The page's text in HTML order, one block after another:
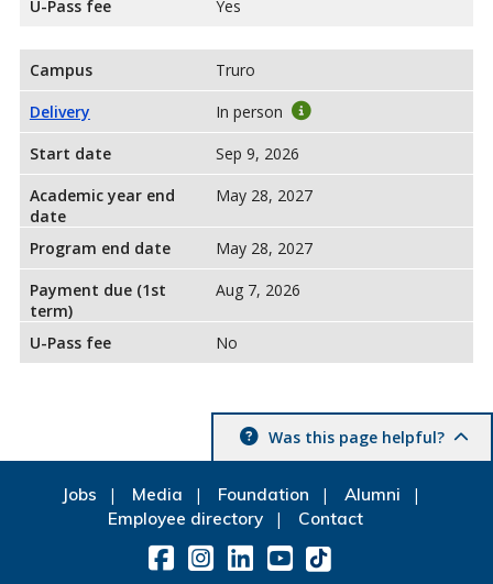
U-Pass fee Yes
Campus
Truro
Delivery
In person
Start date
Sep 9, 2026
Academic year end
date
May 28, 2027
Program end date
May 28, 2027
Payment due (1st
term)
Aug 7, 2026
U-Pass fee No
Was this page helpful?
Jobs Media Foundation
Alumni
Employee directory
Contact